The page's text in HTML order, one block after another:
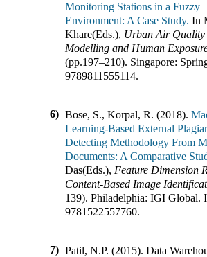
Monitoring Stations in a Fuzzy
Environment: A Case Study. In
Khare(Eds.), Urban Air Quality
Modelling and Human
(pp.197–210). Singapore:
9789811555114.
6) Bose, S., Korpal, R. (2018).
Learning-Based External
Detecting Methodology From
Documents: A Comparative
Das(Eds.), Feature Dimension
Content-Based Image
139). Philadelphia: IGI Global.
9781522557760.
7) Patil, N.P. (2015). Data